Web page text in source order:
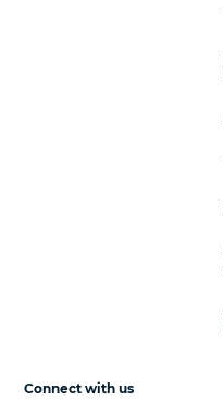
Connect with us